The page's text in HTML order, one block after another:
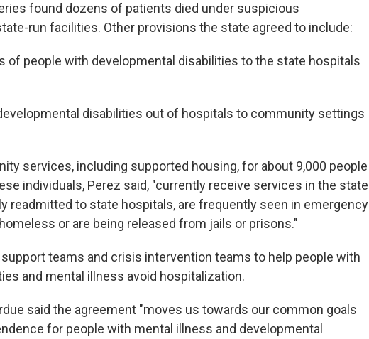
found dozens of patients died under suspicious
run facilities. Other provisions the state agreed to include:
of people with developmental disabilities to the state hospitals
disabilities out of hospitals to community settings
services, including supported housing, for about 9,000 people
individuals, Perez said, "currently receive services in the state
readmitted to state hospitals, are frequently seen in emergency
or are being released from jails or prisons."
teams and crisis intervention teams to help people with
and mental illness avoid hospitalization.
said the agreement "moves us towards our common goals
for people with mental illness and developmental